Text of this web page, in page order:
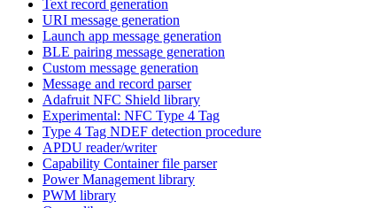
Text record generation
URI message generation
Launch app message generation
BLE pairing message generation
Custom message generation
Message and record parser
Adafruit NFC Shield library
Experimental: NFC Type 4 Tag
Type 4 Tag NDEF detection procedure
APDU reader/writer
Capability Container file parser
Power Management library
PWM library